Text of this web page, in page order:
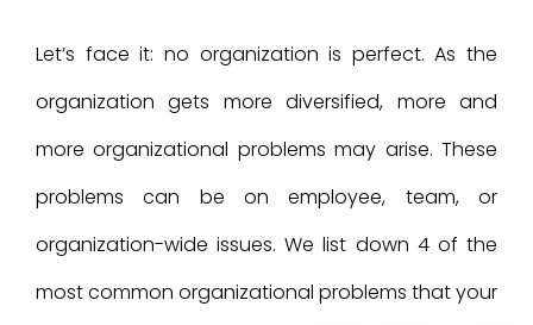
Let’s face it: no organization is perfect. As the
organization gets more diversified, more and
more organizational problems may arise. These
problems can be on employee, team, or
organization-wide issues. We list down 4 of the
most common organizational problems that your